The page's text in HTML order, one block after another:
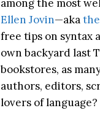
among the most
Ellen Jovin—aka
free tips on syntax
own backyard last
bookstores, as
authors, editors,
lovers of language?